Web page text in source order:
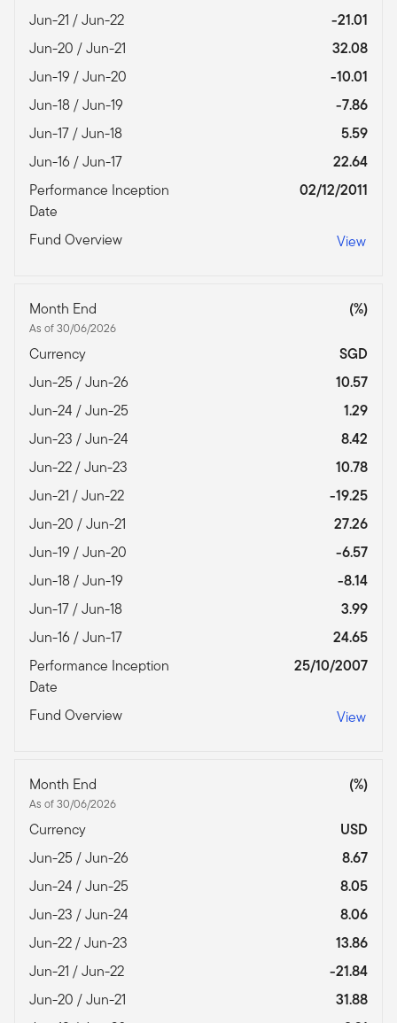
Jun-21 / Jun-22
-21.01
Jun-20 / Jun-21
32.08
Jun-19 / Jun-20
-10.01
Jun-18 / Jun-19
-7.86
Jun-17 / Jun-18
5.59
Jun-16 / Jun-17
22.64
Performance Inception
Date
02/12/2011
Fund Overview View
Month End
As of 30/06/2026
(%)
Currency
SGD
Jun-25 / Jun-26
10.57
Jun-24 / Jun-25
1.29
Jun-23 / Jun-24
8.42
Jun-22 / Jun-23
10.78
Jun-21 / Jun-22
-19.25
Jun-20 / Jun-21
27.26
Jun-19 / Jun-20
-6.57
Jun-18 / Jun-19
-8.14
Jun-17 / Jun-18
3.99
Jun-16 / Jun-17
24.65
Performance Inception
Date
25/10/2007
Fund Overview View
Month End
As of 30/06/2026
(%)
Currency
USD
Jun-25 / Jun-26
8.67
Jun-24 / Jun-25
8.05
Jun-23 / Jun-24
8.06
Jun-22 / Jun-23
13.86
Jun-21 / Jun-22
-21.84
Jun-20 / Jun-21
31.88